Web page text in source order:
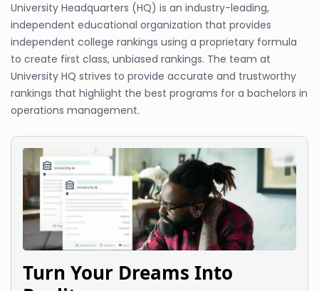
University Headquarters (HQ) is an industry-leading,
independent educational organization that provides
independent college rankings using a proprietary formula
to create first class, unbiased rankings. The team at
University HQ strives to provide accurate and trustworthy
rankings that highlight the best programs for a bachelors in
operations management.